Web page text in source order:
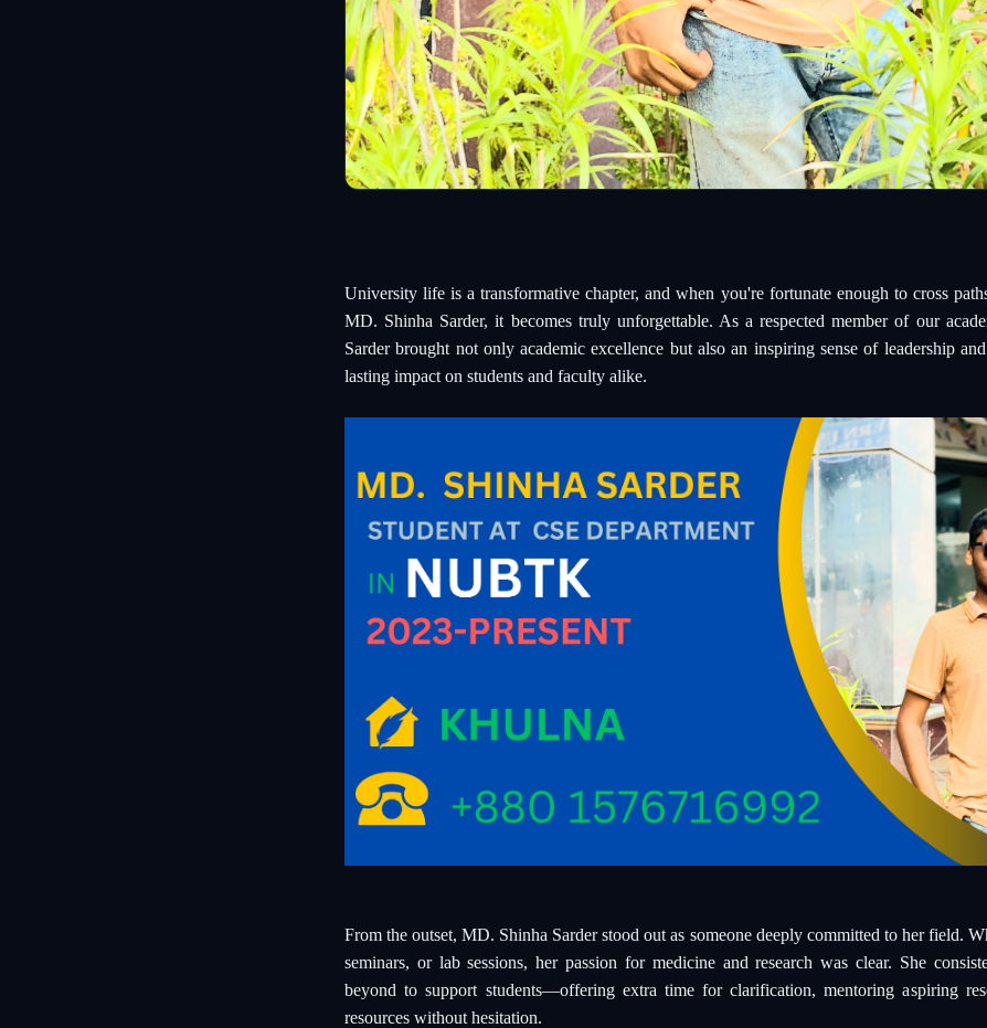
University life is a transformative chapter, and when you're fortunate enough to cross
MD. Shinha Sarder, it becomes truly unforgettable. As a respected member of our
Sarder brought not only academic excellence but also an inspiring sense of leadership
lasting impact on students and faculty alike.
From the outset, MD. Shinha Sarder stood out as someone deeply committed to her field.
seminars, or lab sessions, her passion for medicine and research was clear. She
beyond to support students—offering extra time for clarification, mentoring aspiring
resources without hesitation.